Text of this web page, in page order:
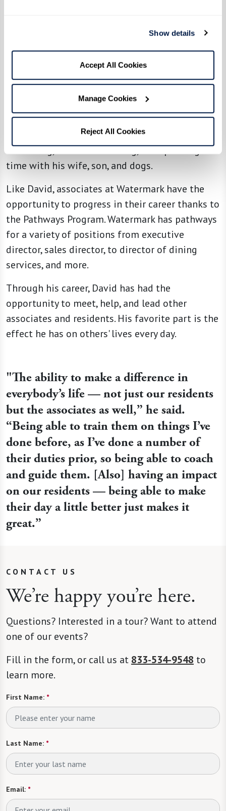
Show details
Accept All Cookies
Manage Cookies
Reject All Cookies
operating principle of ‘Not Taking Yourself Too
costume for community-wide events,” he said. “I
entertained residents and colleagues alike
dressed as The Lorax, a cowboy, an elf, and, most
memorably, a mermaid.”
Outside of work, David enjoys running,
swimming, barbecue smoking, and spending
time with his wife, son, and dogs.
Like David, associates at Watermark have the
opportunity to progress in their career thanks to
the Pathways Program. Watermark has pathways
for a variety of positions from executive
director, sales director, to director of dining
services, and more.
Through his career, David has had the
opportunity to meet, help, and lead other
associates and residents. His favorite part is the
effect he has on others' lives every day.
"The ability to make a difference in
everybody’s life — not just our residents
but the associates as well,” he said.
“Being able to train them on things I’ve
done before, as I’ve done a number of
their duties prior, so being able to coach
and guide them. [Also] having an impact
on our residents — being able to make
their day a little better just makes it
great.”
CONTACT US
We’re happy you’re here.
Questions? Interested in a tour? Want to attend
one of our events?
Fill in the form, or call us at 833-534-9548 to
learn more.
First Name: *
Last Name: *
Email: *